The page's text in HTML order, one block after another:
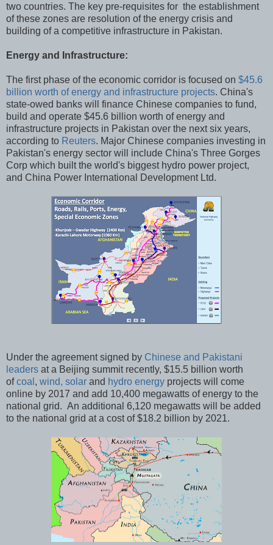
two countries. The key pre-requisites for the establishment
of these zones are resolution of the energy crisis and
building of a competitive infrastructure in Pakistan.
Energy and Infrastructure:
The first phase of the economic corridor is focused on $45.6
billion worth of energy and infrastructure projects. China's
state-owed banks will finance Chinese companies to fund,
build and operate $45.6 billion worth of energy and
infrastructure projects in Pakistan over the next six years,
according to Reuters. Major Chinese companies investing in
Pakistan's energy sector will include China's Three Gorges
Corp which built the world's biggest hydro power project,
and China Power International Development Ltd.
Under the agreement signed by Chinese and Pakistani
leaders at a Beijing summit recently, $15.5 billion worth
ofcoal , wind, solar and hydro energy projects will come
online by 2017 and add 10,400 megawatts of energy to the
national grid. An additional 6,120 megawatts will be added
to the national grid at a cost of $18.2 billion by 2021.